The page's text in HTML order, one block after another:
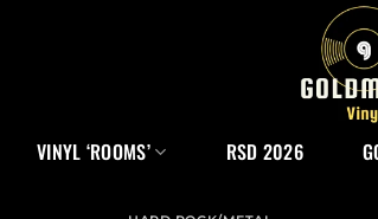
VINYL ‘ROOMS’ RSD 2026